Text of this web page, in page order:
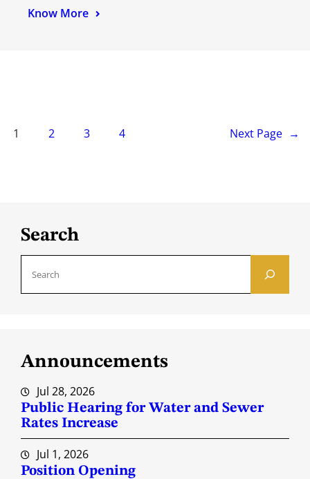
Know More
1 2 3 4 Next Page →
Search
h
Announcements
Jul 28, 2026
Public Hearing for Water and Sewer
Rates Increase
Jul 1, 2026
Position Opening